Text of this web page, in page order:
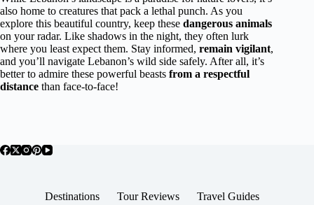
also home to creatures that pack a lethal punch. As you
explore this beautiful country, keep these dangerous animals
on your radar. Like shadows in the night, they often lurk
where you least expect them. Stay informed, remain vigilant,
and you’ll navigate Lebanon’s wild side safely. After all, it’s
better to admire these powerful beasts from a respectful
distance than face-to-face!
Destinations Tour Reviews
Travel Guides